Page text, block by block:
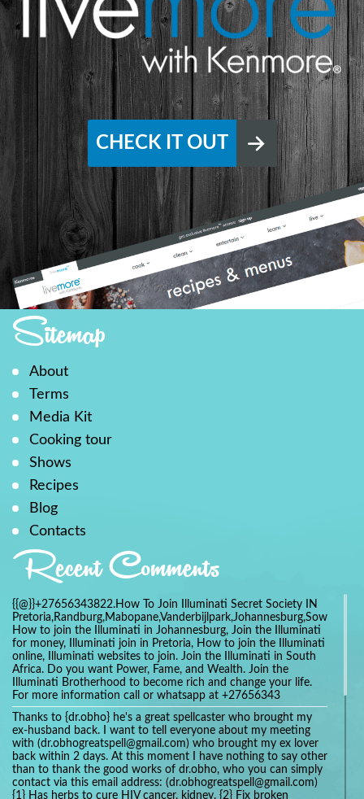
CHECK IT OUT
Sitemap
About
Terms
Media Kit
Cooking tour
Shows
Recipes
Blog
Contacts
Recent Comments
{{@}}+27656343822.How To Join Illuminati Secret Society IN
How to join the Illuminati in Johannesburg, Join the Illuminati
for money, Illuminati join in Pretoria, How to join the Illuminati
online, Illuminati websites to join. Join the Illuminati in South
Africa. Do you want Power, Fame, and Wealth. Join the
Illuminati Brotherhood to become rich and change your life.
For more information call or whatsapp at +27656343
Thanks to {dr.obho} he's a great spellcaster who brought my
ex-husband back. I want to tell everyone about my meeting
with (dr.obhogreatspell@gmail.com) who brought my ex lover
back within 2 days. At this moment I have nothing to say other
than to thank the good works of dr.obho, who you can simply
contact via this email address: (dr.obhogreatspell@gmail.com)
{1} Has herbs to cure HIV cancer, kidney. {2} Fix broken